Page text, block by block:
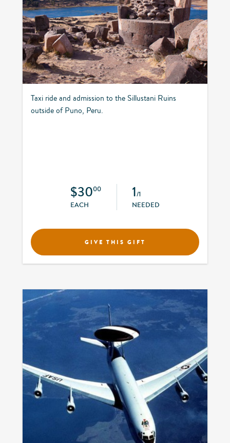
Taxi ride and admission to the Sillustani Ruins
outside of Puno, Peru.
$3000
EACH
1/1
NEEDED
GIVE THIS GIFT